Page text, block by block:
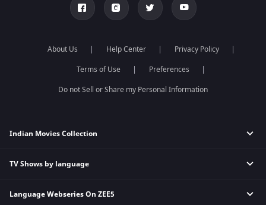
About Us Help Center
Privacy Policy
Terms of Use
Preferences
Do not Sell or Share my Personal Information
Indian Movies Collection
Indian Horror Movies
Indian Action Movies
TV Shows by language
Hindi Tv Shows & Serials
Language Webseries On ZEE5